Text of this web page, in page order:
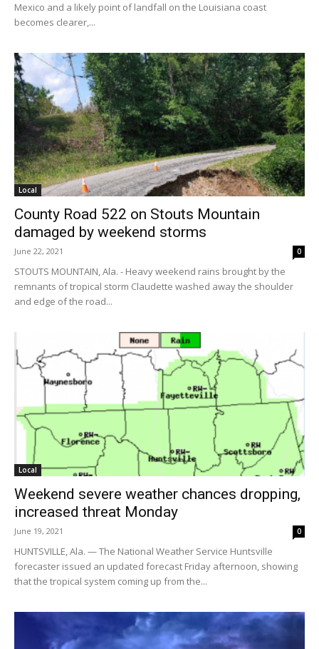
Mexico and a likely point of landfall on the Louisiana coast
becomes clearer,...
Local
County Road 522 on Stouts Mountain
damaged by weekend storms
June 22, 2021 0
STOUTS MOUNTAIN, Ala. - Heavy weekend rains brought by the
remnants of tropical storm Claudette washed away the shoulder
and edge of the road...
Local
Weekend severe weather chances dropping,
increased threat Monday
June 19, 2021 0
HUNTSVILLE, Ala. — The National Weather Service Huntsville
forecaster issued an updated forecast Friday afternoon, showing
that the tropical system coming up from the...